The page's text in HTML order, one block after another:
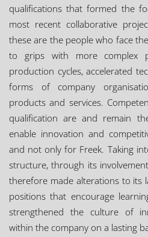
qualifications that formed the
most recent collaborative
these are the people who face
to grips with more complex
production cycles, accelerated
forms of company
products and services.
qualification are and remain
enable innovation and
and not only for Freek. Taking
structure, through its
therefore made alterations to its
positions that encourage
strengthened the culture of
within the company on a lasting